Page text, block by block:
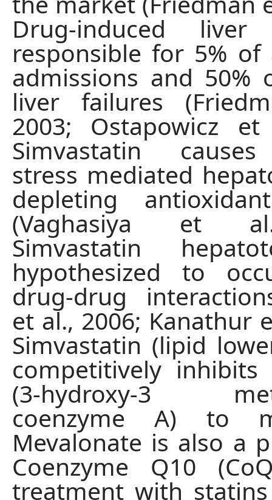
Drug-induced
responsible for 5%
admissions and 50%
liver failures
2003; Ostapowicz
Simvastatin
stress mediated
depleting
(Vaghasiya et
Simvastatin
hypothesized to
drug-drug
et al., 2006; Kanathur
Simvastatin (lipid
competitively inhibits
(3-hydroxy-3
coenzyme A) to
Mevalonate is also a
Coenzyme Q10
treatment with